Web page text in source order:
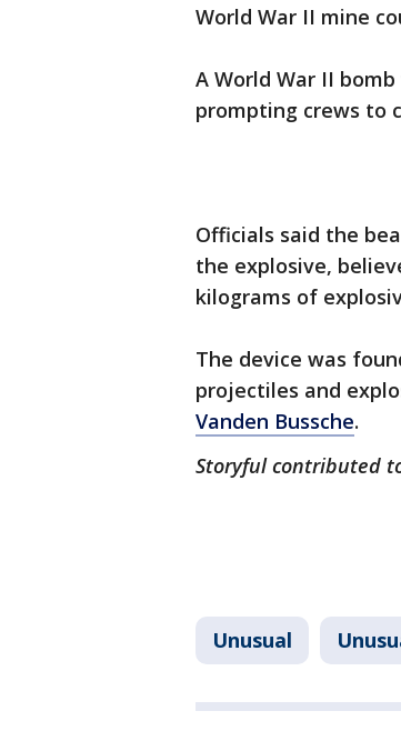
World War II mine
A World War II
prompting crews to
Officials said the
the explosive,
kilograms of
The device was
projectiles and
Vanden Bussche.
Storyful contributed
Unusual